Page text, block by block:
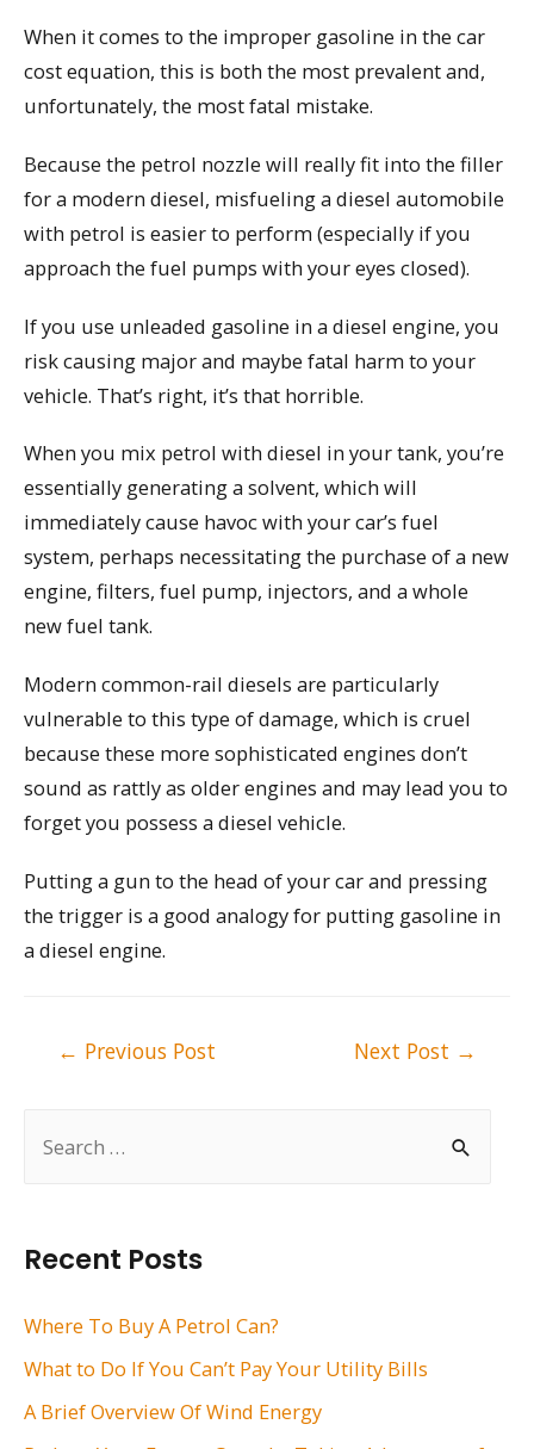
h
f
Recent Posts
Where To Buy A Petrol Can?
What to Do If You Can’t Pay Your Utility Bills
A Brief Overview Of Wind Energy
When it comes to the improper gasoline in the car
cost equation, this is both the most prevalent and,
unfortunately, the most fatal mistake.
Because the petrol nozzle will really fit into the filler
for a modern diesel, misfueling a diesel automobile
with petrol is easier to perform (especially if you
approach the fuel pumps with your eyes closed).
If you use unleaded gasoline in a diesel engine, you
risk causing major and maybe fatal harm to your
vehicle. That’s right, it’s that horrible.
When you mix petrol with diesel in your tank, you’re
essentially generating a solvent, which will
immediately cause havoc with your car’s fuel
system, perhaps necessitating the purchase of a new
engine, filters, fuel pump, injectors, and a whole
new fuel tank.
Modern common-rail diesels are particularly
vulnerable to this type of damage, which is cruel
because these more sophisticated engines don’t
sound as rattly as older engines and may lead you to
forget you possess a diesel vehicle.
Putting a gun to the head of your car and pressing
the trigger is a good analogy for putting gasoline in
a diesel engine.
← Previous Post Next Post →